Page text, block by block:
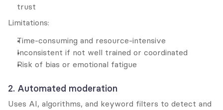
trust
Limitations:
Time-consuming and resource-intensive
Inconsistent if not well trained or coordinated
Risk of bias or emotional fatigue
2. Automated moderation
Uses AI, algorithms, and keyword filters to detect and